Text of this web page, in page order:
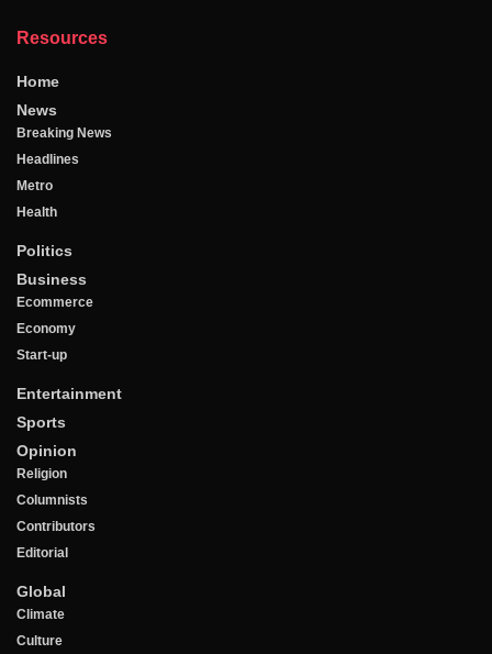
Resources
Home
News
Breaking News
Headlines
Metro
Health
Politics
Business
Ecommerce
Economy
Start-up
Entertainment
Sports
Opinion
Religion
Columnists
Contributors
Editorial
Global
Climate
Culture